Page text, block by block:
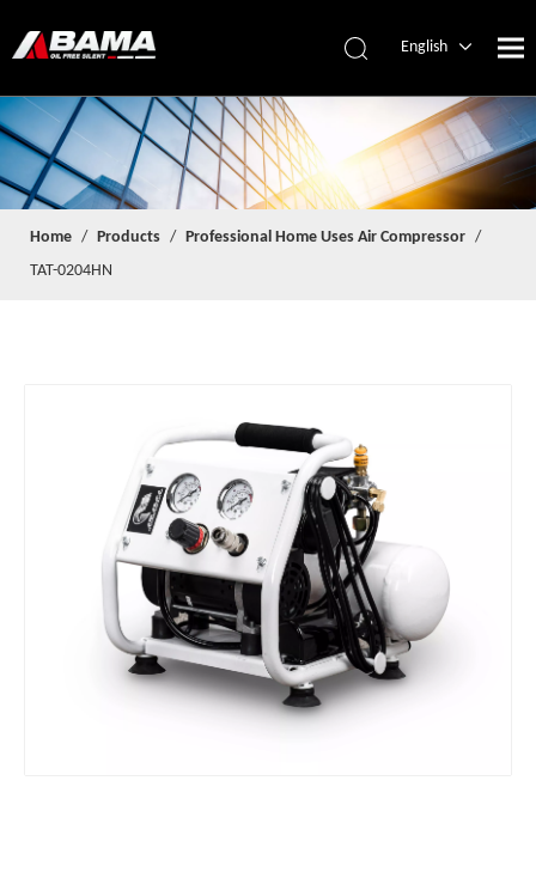
English
Español
Home / Products / Professional Home Uses Air Compressor /
TAT-0204HN